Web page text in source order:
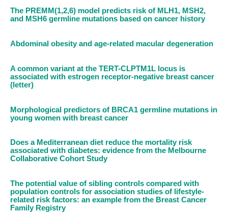
The PREMM(1,2,6) model predicts risk of MLH1, MSH2,
and MSH6 germline mutations based on cancer history
Abdominal obesity and age-related macular degeneration
A common variant at the TERT-CLPTM1L locus is
associated with estrogen receptor-negative breast cancer
(letter)
Morphological predictors of BRCA1 germline mutations in
young women with breast cancer
Does a Mediterranean diet reduce the mortality risk
associated with diabetes: evidence from the Melbourne
Collaborative Cohort Study
The potential value of sibling controls compared with
population controls for association studies of lifestyle-
related risk factors: an example from the Breast Cancer
Family Registry